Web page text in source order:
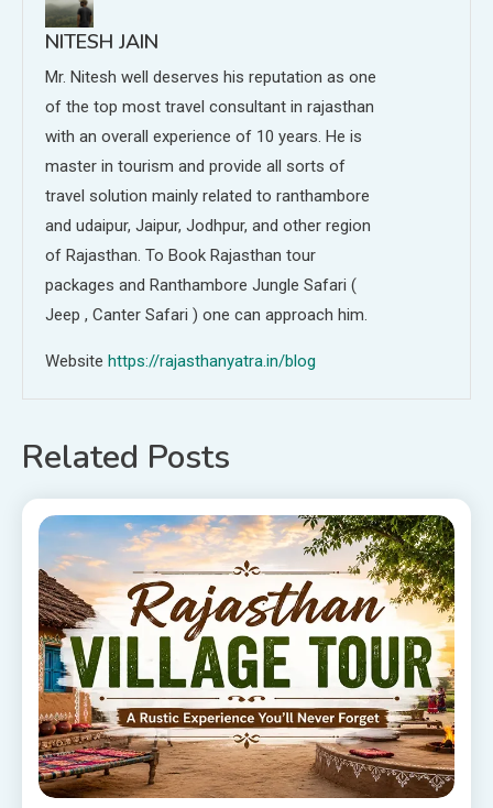
NITESH JAIN
Mr. Nitesh well deserves his reputation as one
of the top most travel consultant in rajasthan
with an overall experience of 10 years. He is
master in tourism and provide all sorts of
travel solution mainly related to ranthambore
and udaipur, Jaipur, Jodhpur, and other region
of Rajasthan. To Book Rajasthan tour
packages and Ranthambore Jungle Safari (
Jeep , Canter Safari ) one can approach him.
Website https://rajasthanyatra.in/blog
Related Posts